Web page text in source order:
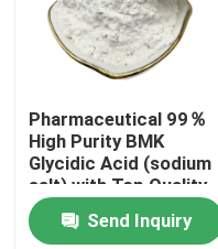
Request A Quote
PMK Chemical
BDO Chemical
Pharmaceutical 99％
High Purity BMK
Glycidic Acid (sodium
salt) with Top Quality
Send Inquiry